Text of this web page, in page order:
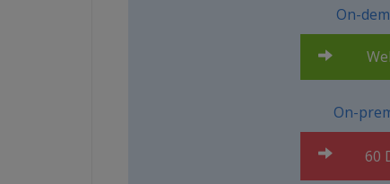
On-
On-
60